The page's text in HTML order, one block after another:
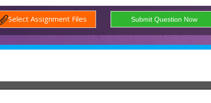
Select Assignment Files